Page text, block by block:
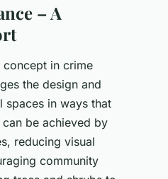
– A
concept in crime
the design and
spaces in ways that
be achieved by
reducing visual
community